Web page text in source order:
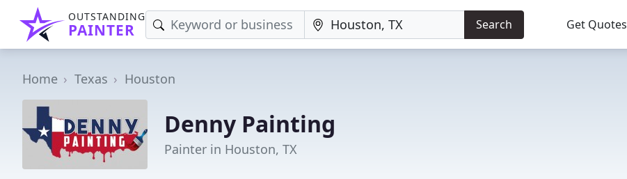
OUTSTANDING
PAINTER Search Get Quotes
Home Texas Houston
Denny Painting
Painter in Houston, TX